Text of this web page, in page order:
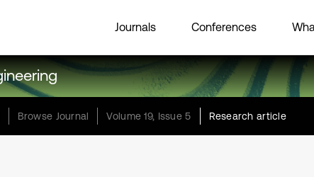
Journals Conferences
Browse Journal Volume 19, Issue 5 Research article